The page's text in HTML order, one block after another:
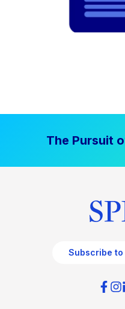
The Pursuit
Subscribe